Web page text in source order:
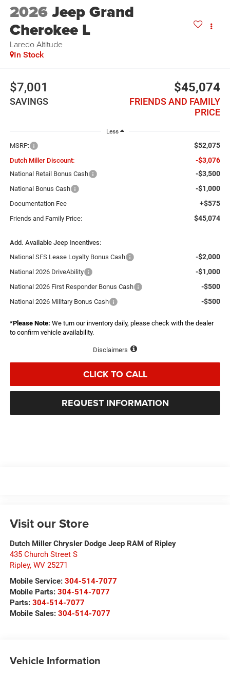
2026Jeep Grand
Cherokee L
Laredo Altitude
In Stock
$7,001
SAVINGS
$45,074
FRIENDS AND FAMILY
PRICE
Less
MSRP: $52,075
Dutch Miller Discount: -$3,076
National Retail Bonus Cash -$3,500
National Bonus Cash -$1,000
Documentation Fee +$575
Friends and Family Price: $45,074
Add. Available Jeep Incentives:
National SFS Lease Loyalty Bonus Cash
-$2,000
National 2026 DriveAbility -$1,000
National 2026 First Responder Bonus Cash -$500
National 2026 Military Bonus Cash -$500
*Please Note: We turn our inventory daily, please check with the dealer
to confirm vehicle availability.
Disclaimers
CLICK TO CALL
REQUEST INFORMATION
Visit our Store
Dutch Miller Chrysler Dodge Jeep RAM of Ripley
435 Church Street S
Ripley, WV 25271
Mobile Service: 304-514-7077
Mobile Parts: 304-514-7077
Parts: 304-514-7077
Mobile Sales: 304-514-7077
Vehicle Information